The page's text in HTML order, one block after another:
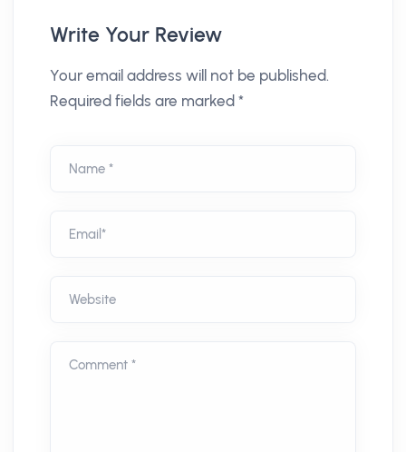
Write Your Review
Your email address will not be published.
Required fields are marked *
Name *
Email*
Website
Comment *